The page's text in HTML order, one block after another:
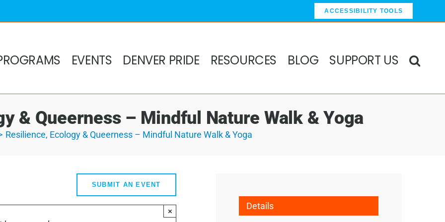
ACCESSIBILITY TOOLS
EVENTS DENVER PRIDE RESOURCES BLOG SUPPORT US
& Queerness – Mindful Nature Walk & Yoga
Resilience, Ecology & Queerness – Mindful Nature Walk & Yoga
SUBMIT AN EVENT
× Details